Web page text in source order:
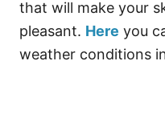
that will make your
pleasant. Here you
weather conditions